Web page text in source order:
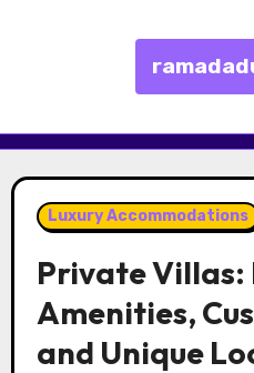
Luxury Accommodations
Private Villas:
Amenities,
and Unique